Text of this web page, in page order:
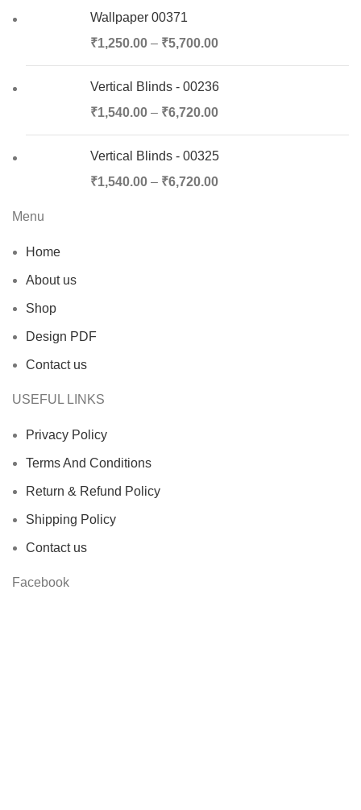
Wallpaper 00371
₹1,250.00 – ₹5,700.00
Vertical Blinds - 00236
₹1,540.00 – ₹6,720.00
Vertical Blinds - 00325
₹1,540.00 – ₹6,720.00
Menu
Home
About us
Shop
Design PDF
Contact us
USEFUL LINKS
Privacy Policy
Terms And Conditions
Return & Refund Policy
Shipping Policy
Contact us
Facebook